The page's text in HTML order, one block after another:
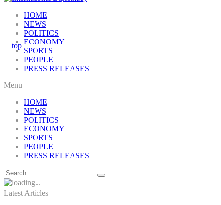
HOME
NEWS
POLITICS
ECONOMY
SPORTS
PEOPLE
PRESS RELEASES
Menu
HOME
NEWS
POLITICS
ECONOMY
SPORTS
PEOPLE
PRESS RELEASES
Latest Articles